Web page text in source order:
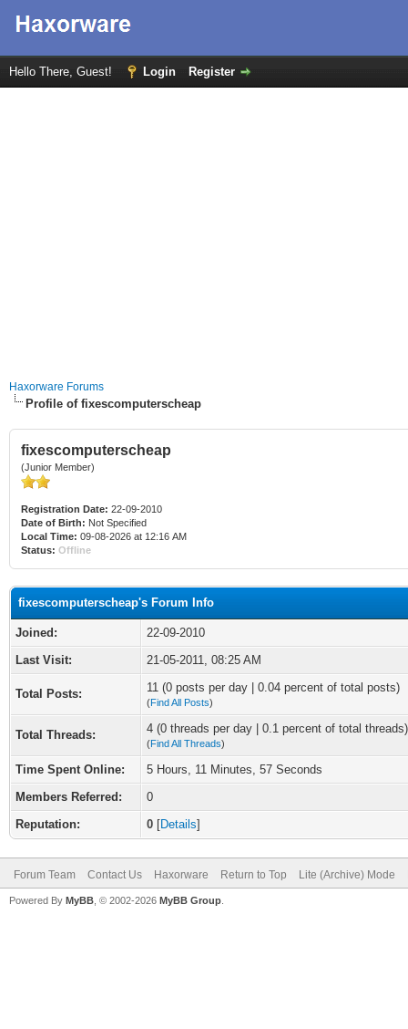
Hello There, Guest! Login Register
Haxorware Forums
Profile of fixescomputerscheap
fixescomputerscheap
(Junior Member)
Registration Date: 22-09-2010
Date of Birth: Not Specified
Local Time: 09-08-2026 at 12:16 AM
Status: Offline
fixescomputerscheap's Forum Info
Joined:
22-09-2010
Last Visit:
21-05-2011, 08:25 AM
Total Posts: 11 (0 posts per day | 0.04 percent of total posts)
(Find All Posts)
Total Threads: 4 (0 threads per day | 0.1 percent of total threads)
(Find All Threads)
Time Spent Online:
5 Hours, 11 Minutes, 57 Seconds
Members Referred:
0
Reputation:
0 [Details]
Forum Team Contact Us Haxorware Return to Top Lite (Archive) Mode
Powered By MyBB , © 2002-2026 MyBB Group